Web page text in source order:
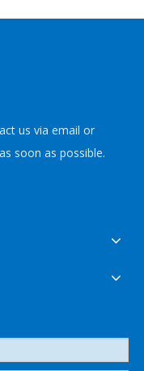
us via email or
soon as possible.